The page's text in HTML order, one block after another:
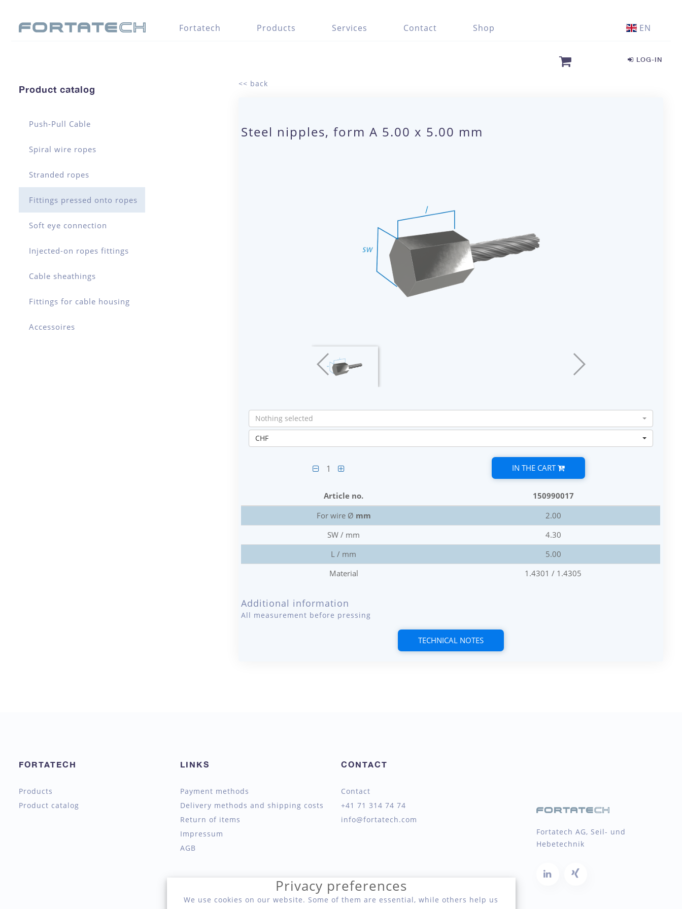
Fortatech Products Services Contact Shop EN
LOG-IN
Product catalog
Push-Pull Cable
Spiral wire ropes
Stranded ropes
Fittings pressed onto ropes
Soft eye connection
Injected-on ropes fittings
Cable sheathings
Fittings for cable housing
Accessoires
<< back
Steel nipples, form A 5.00 x 5.00 mm
Nothing selected
CHF
1 IN THE CART
Article no.
150990017
For wire Ø mm
2.00
SW / mm
4.30
L / mm
5.00
Material
1.4301 / 1.4305
Additional information
All measurement before pressing
TECHNICAL NOTES
FORTATECH
Products
Product catalog
LINKS
Payment methods
Delivery methods and shipping costs
Return of items
Impressum
AGB
CONTACT
Contact
+41 71 314 74 74
info@fortatech.com
Fortatech AG, Seil- und
Hebetechnik
Privacy preferences
We use cookies on our website. Some of them are essential, while others help us